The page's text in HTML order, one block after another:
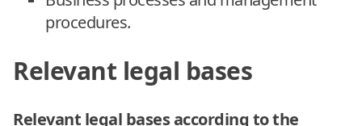
procedures.
Relevant legal bases
Relevant legal bases according to the